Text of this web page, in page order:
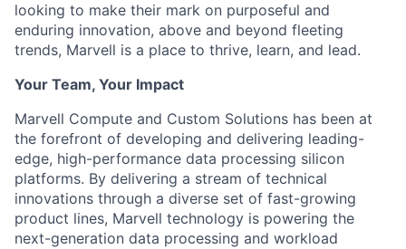
looking to make their mark on purposeful and
enduring innovation, above and beyond fleeting
trends, Marvell is a place to thrive, learn, and lead.
Your Team, Your Impact
Marvell Compute and Custom Solutions has been at
the forefront of developing and delivering leading-
edge, high-performance data processing silicon
platforms. By delivering a stream of technical
innovations through a diverse set of fast-growing
product lines, Marvell technology is powering the
next-generation data processing and workload